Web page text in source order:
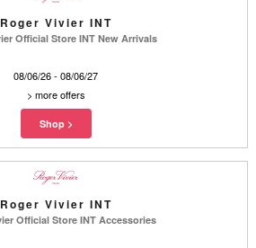
Roger Vivier INT
Official Store INT New Arrivals
08/06/26 - 08/06/27
> more offers
Roger Vivier INT
Official Store INT Accessories